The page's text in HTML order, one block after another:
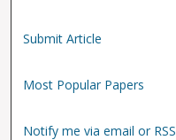
Submit Article
Most Popular Papers
Notify me via email or RSS